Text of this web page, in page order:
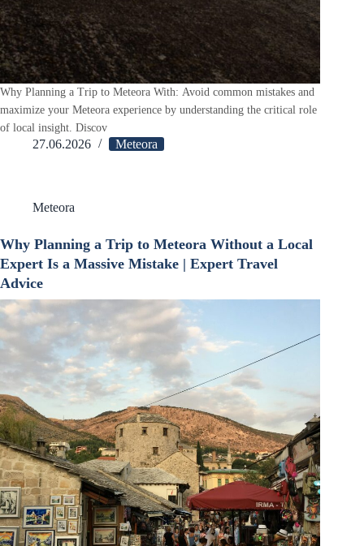
Why Planning a Trip to Meteora With: Avoid common mistakes and
maximize your Meteora experience by understanding the critical role
of local insight. Discov
27.06.2026 Meteora
Meteora
Why Planning a Trip to Meteora Without a Local
Expert Is a Massive Mistake | Expert Travel
Advice